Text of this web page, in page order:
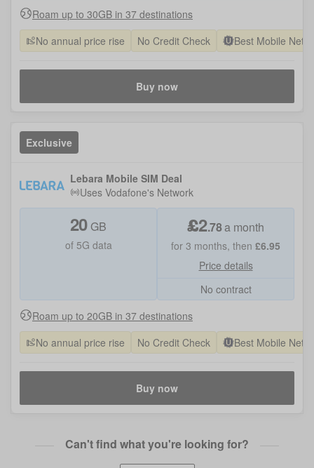
Roam up to 30GB in 37 destinations
No annual price rise
No Credit Check Best Mobile
Buy now
Lebara Mobile SIM Deal
Uses Vodafone's Network
£2.78a month
for 3 months, then £6.95
Price details
No contract
20 GB
of 5G data
Exclusive
Roam up to 20GB in 37 destinations
No annual price rise
No Credit Check Best Mobile
Buy now
Can't find what you're looking for?